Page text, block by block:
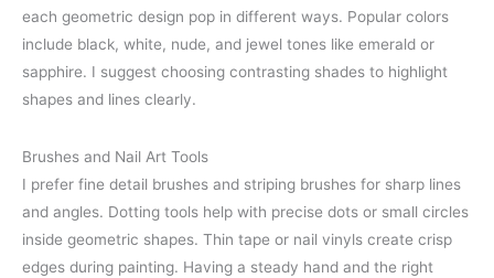
each geometric design pop in different ways. Popular colors
include black, white, nude, and jewel tones like emerald or
sapphire. I suggest choosing contrasting shades to highlight
shapes and lines clearly.
Brushes and Nail Art Tools
I prefer fine detail brushes and striping brushes for sharp lines
and angles. Dotting tools help with precise dots or small circles
inside geometric shapes. Thin tape or nail vinyls create crisp
edges during painting. Having a steady hand and the right